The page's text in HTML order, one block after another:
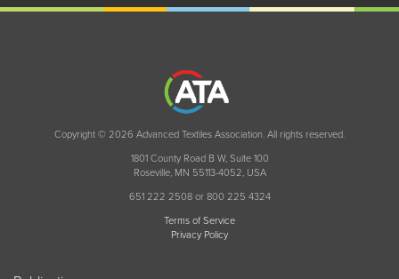
Copyright © 2026 Advanced Textiles Association. All rights reserved.
1801 County Road B W, Suite 100
Roseville, MN 55113-4052, USA
651 222 2508 or 800 225 4324
Terms of Service
Privacy Policy